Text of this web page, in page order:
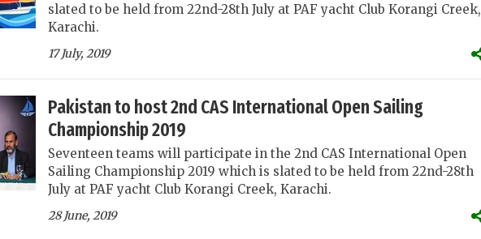
slated to be held from 22nd-28th July at PAF yacht Club Korangi Creek,
Karachi.
17 July, 2019
Pakistan to host 2nd CAS International Open Sailing
Championship 2019
Seventeen teams will participate in the 2nd CAS International Open
Sailing Championship 2019 which is slated to be held from 22nd-28th
July at PAF yacht Club Korangi Creek, Karachi.
28 June, 2019